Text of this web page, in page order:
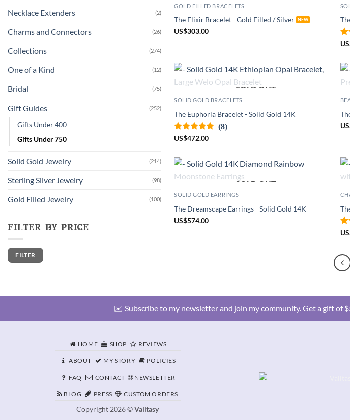
Necklace Extenders (2)
Charms and Connectors (26)
Collections (274)
One of a Kind (12)
Bridal (75)
Gift Guides (252)
Gifts Under 400
Gifts Under 750
Solid Gold Jewelry (214)
Sterling Silver Jewelry (98)
Gold Filled Jewelry (100)
filter by price
Min
price
Max
price
FILTER
GOLD FILLED BRACELETS
The Elixir Bracelet - Gold Filled / Silver
US$303.00
US
SOLD OUT
SOLID GOLD BRACELETS
The Euphoria Bracelet - Solid Gold 14K
(8)
US$472.00
US
SOLD OUT
SOLID GOLD EARRINGS
The Dreamscape Earrings - Solid Gold 14K
US$574.00
US
✉️ Subscribe to my newsletter and join my community. Get a gift of
HOME SHOP REVIEWS
ABOUT MY STORY POLICIES
FAQ CONTACT NEWSLETTER
BLOG PRESS CUSTOM ORDERS
Copyright 2026 ©Valltasy